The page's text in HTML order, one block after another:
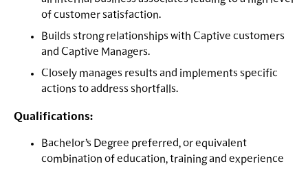
of customer satisfaction.
Builds strong relationships with Captive customers
and Captive Managers.
Closely manages results and implements specific
actions to address shortfalls.
Qualifications:
Bachelor’s Degree preferred, or equivalent
combination of education, training and experience